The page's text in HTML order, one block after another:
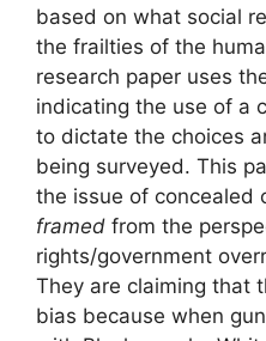
based on what social
the frailties of the
research paper uses
indicating the use of a
to dictate the choices
being surveyed. This
the issue of concealed
framed from the
rights/government
They are claiming that
bias because when